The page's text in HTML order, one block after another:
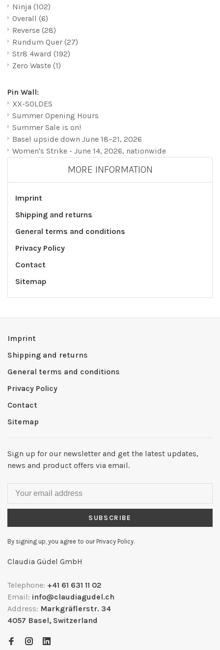
Ninja (102)
Overall (6)
Reverse (28)
Rundum Quer (27)
Str8 4ward (192)
Zero Waste (1)
Pin Wall:
XX-SOLDES
Summer Opening Hours
Summer Sale is on!
Basel upside down June 18–21, 2026
Women's Strike - June 14, 2026, nationwide
MORE INFORMATION
Imprint
Shipping and returns
General terms and conditions
Privacy Policy
Contact
Sitemap
Imprint
Shipping and returns
General terms and conditions
Privacy Policy
Contact
Sitemap
Sign up for our newsletter and get the latest updates,
news and product offers via email.
SUBSCRIBE
By signing up, you agree to our Privacy Policy.
Claudia Güdel GmbH
Telephone: +41 61 631 11 02
Email: info@claudiagudel.ch
Address: Markgräflerstr. 34
4057 Basel, Switzerland